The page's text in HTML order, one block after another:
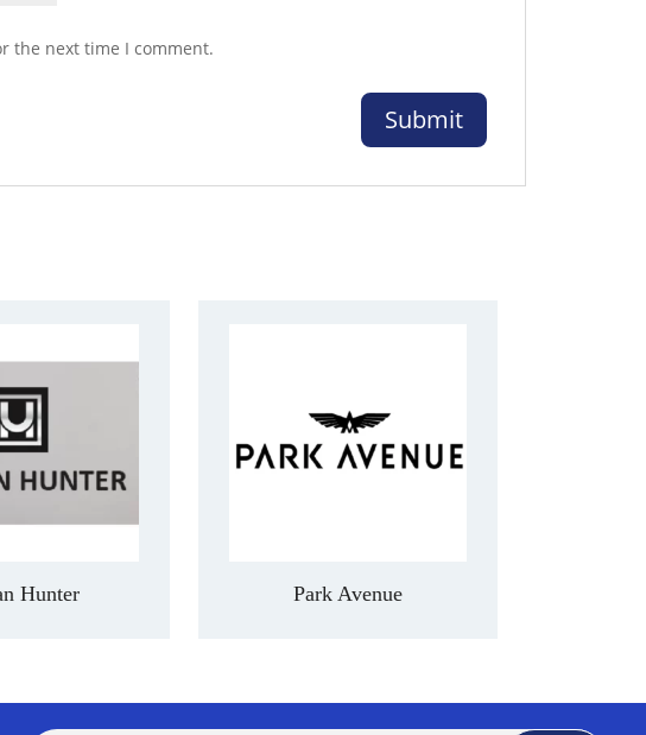
the next time I comment.
Hunter Park Avenue